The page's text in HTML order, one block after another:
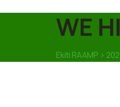
WE
Ekiti RAAMP >